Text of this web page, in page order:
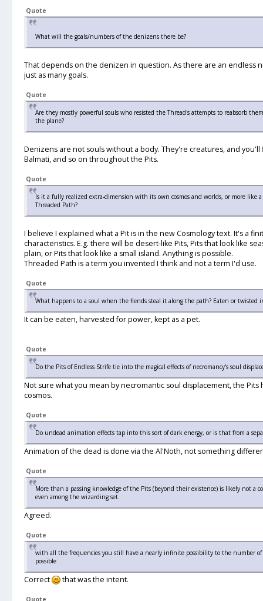
Quote
What will the goals/numbers of the denizens there be?
That depends on the denizen in question. As there are an endless
just as many goals.
Quote
Are they mostly powerful souls who resisted the Thread's attempts to reabsorb
the plane?
Denizens are not souls without a body. They're creatures, and you'll
Balmati, and so on throughout the Pits.
Quote
Is it a fully realized extra-dimension with its own cosmos and worlds, or more like
Threaded Path?
I believe I explained what a Pit is in the new Cosmology text. It's a
characteristics. E.g. there will be desert-like Pits, Pits that look like
plain, or Pits that look like a small island. Anything is possible.
Threaded Path is a term you invented I think and not a term I'd use.
Quote
What happens to a soul when the fiends steal it along the path? Eaten or twisted
It can be eaten, harvested for power, kept as a pet.
Quote
Do the Pits of Endless Strife tie into the magical effects of necromancy's soul
Not sure what you mean by necromantic soul displacement, the
cosmos.
Quote
Do undead animation effects tap into this sort of dark energy, or is that from a
Animation of the dead is done via the Al'Noth, not something
Quote
More than a passing knowledge of the Pits (beyond their existence) is likely not a
even among the wizarding set.
Agreed.
Quote
with all the frequencies you still have a nearly infinite possibility to the number of
possible
Correct that was the intent.
Quote